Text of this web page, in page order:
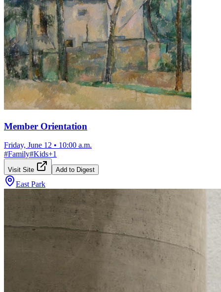
Member Orientation
Friday, June 12 • 10:00 a.m.
#Family#Kids+1
Visit Site Add to Digest
East Park